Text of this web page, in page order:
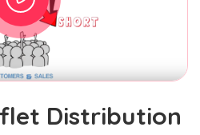
Distribution